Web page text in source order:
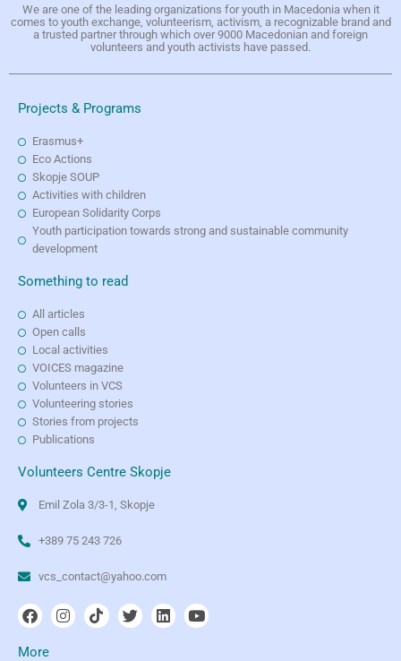
We are one of the leading organizations for youth in Macedonia when it
comes to youth exchange, volunteerism, activism, a recognizable brand and
a trusted partner through which over 9000 Macedonian and foreign
volunteers and youth activists have passed.
Projects & Programs
Erasmus+
Eco Actions
Skopje SOUP
Activities with children
European Solidarity Corps
Youth participation towards strong and sustainable community
development
Something to read
All articles
Open calls
Local activities
VOICES magazine
Volunteers in VCS
Volunteering stories
Stories from projects
Publications
Volunteers Centre Skopje
Emil Zola 3/3-1, Skopje
+389 75 243 726
vcs_contact@yahoo.com
More